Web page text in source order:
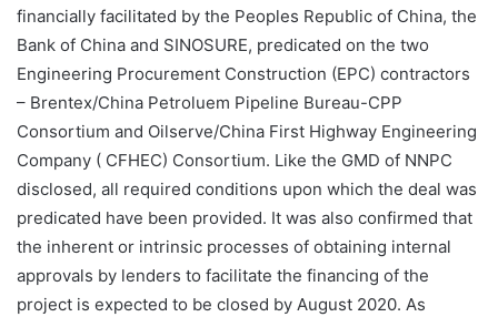
financially facilitated by the Peoples Republic of China, the
Bank of China and SINOSURE, predicated on the two
Engineering Procurement Construction (EPC) contractors
– Brentex/China Petroluem Pipeline Bureau-CPP
Consortium and Oilserve/China First Highway Engineering
Company ( CFHEC) Consortium. Like the GMD of NNPC
disclosed, all required conditions upon which the deal was
predicated have been provided. It was also confirmed that
the inherent or intrinsic processes of obtaining internal
approvals by lenders to facilitate the financing of the
project is expected to be closed by August 2020. As